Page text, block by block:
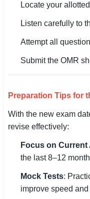
Locate your
Listen carefully to
Attempt all
Submit the OMR
Preparation Tips for
With the new exam
revise effectively:
Focus on Current
the last 8–12
Mock Tests:
improve speed and